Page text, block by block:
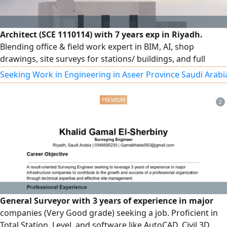
Architect (SCE 1110114) with 7 years exp in Riyadh.
Blending office & field work expert in BIM, AI, shop
drawings, site surveys for stations/ buildings, and full
structural/ finishing supervision per SBC code. Holder of a
Saudi driving license, ready for immediate transfer and
joining. Eng. Sulaiman Al - Husam
Seeking Work in Engineering in Aseer Province Saudi
2
General Surveyor with 3 years of experience in major
companies (Very Good grade) seeking a job. Proficient in